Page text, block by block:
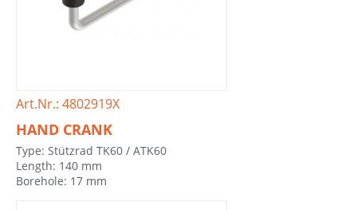
Art.Nr.: 4802919X
HAND CRANK
Type: Stützrad TK60 / ATK60
Length: 140 mm
Borehole: 17 mm